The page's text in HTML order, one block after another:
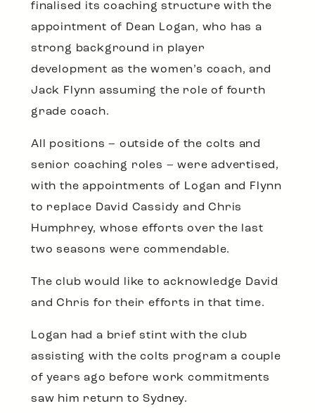
finalised its coaching structure with the
appointment of Dean Logan, who has a
strong background in player
development as the women’s coach, and
Jack Flynn assuming the role of fourth
grade coach.
All positions – outside of the colts and
senior coaching roles – were advertised,
with the appointments of Logan and Flynn
to replace David Cassidy and Chris
Humphrey, whose efforts over the last
two seasons were commendable.
The club would like to acknowledge David
and Chris for their efforts in that time.
Logan had a brief stint with the club
assisting with the colts program a couple
of years ago before work commitments
saw him return to Sydney.